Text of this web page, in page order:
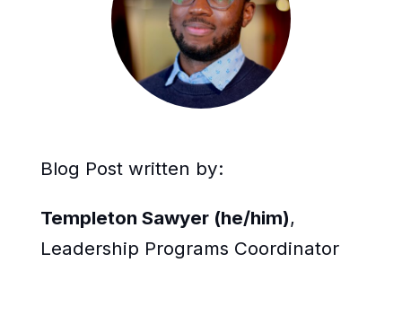
Blog Post written by:
Templeton Sawyer (he/him),
Leadership Programs Coordinator